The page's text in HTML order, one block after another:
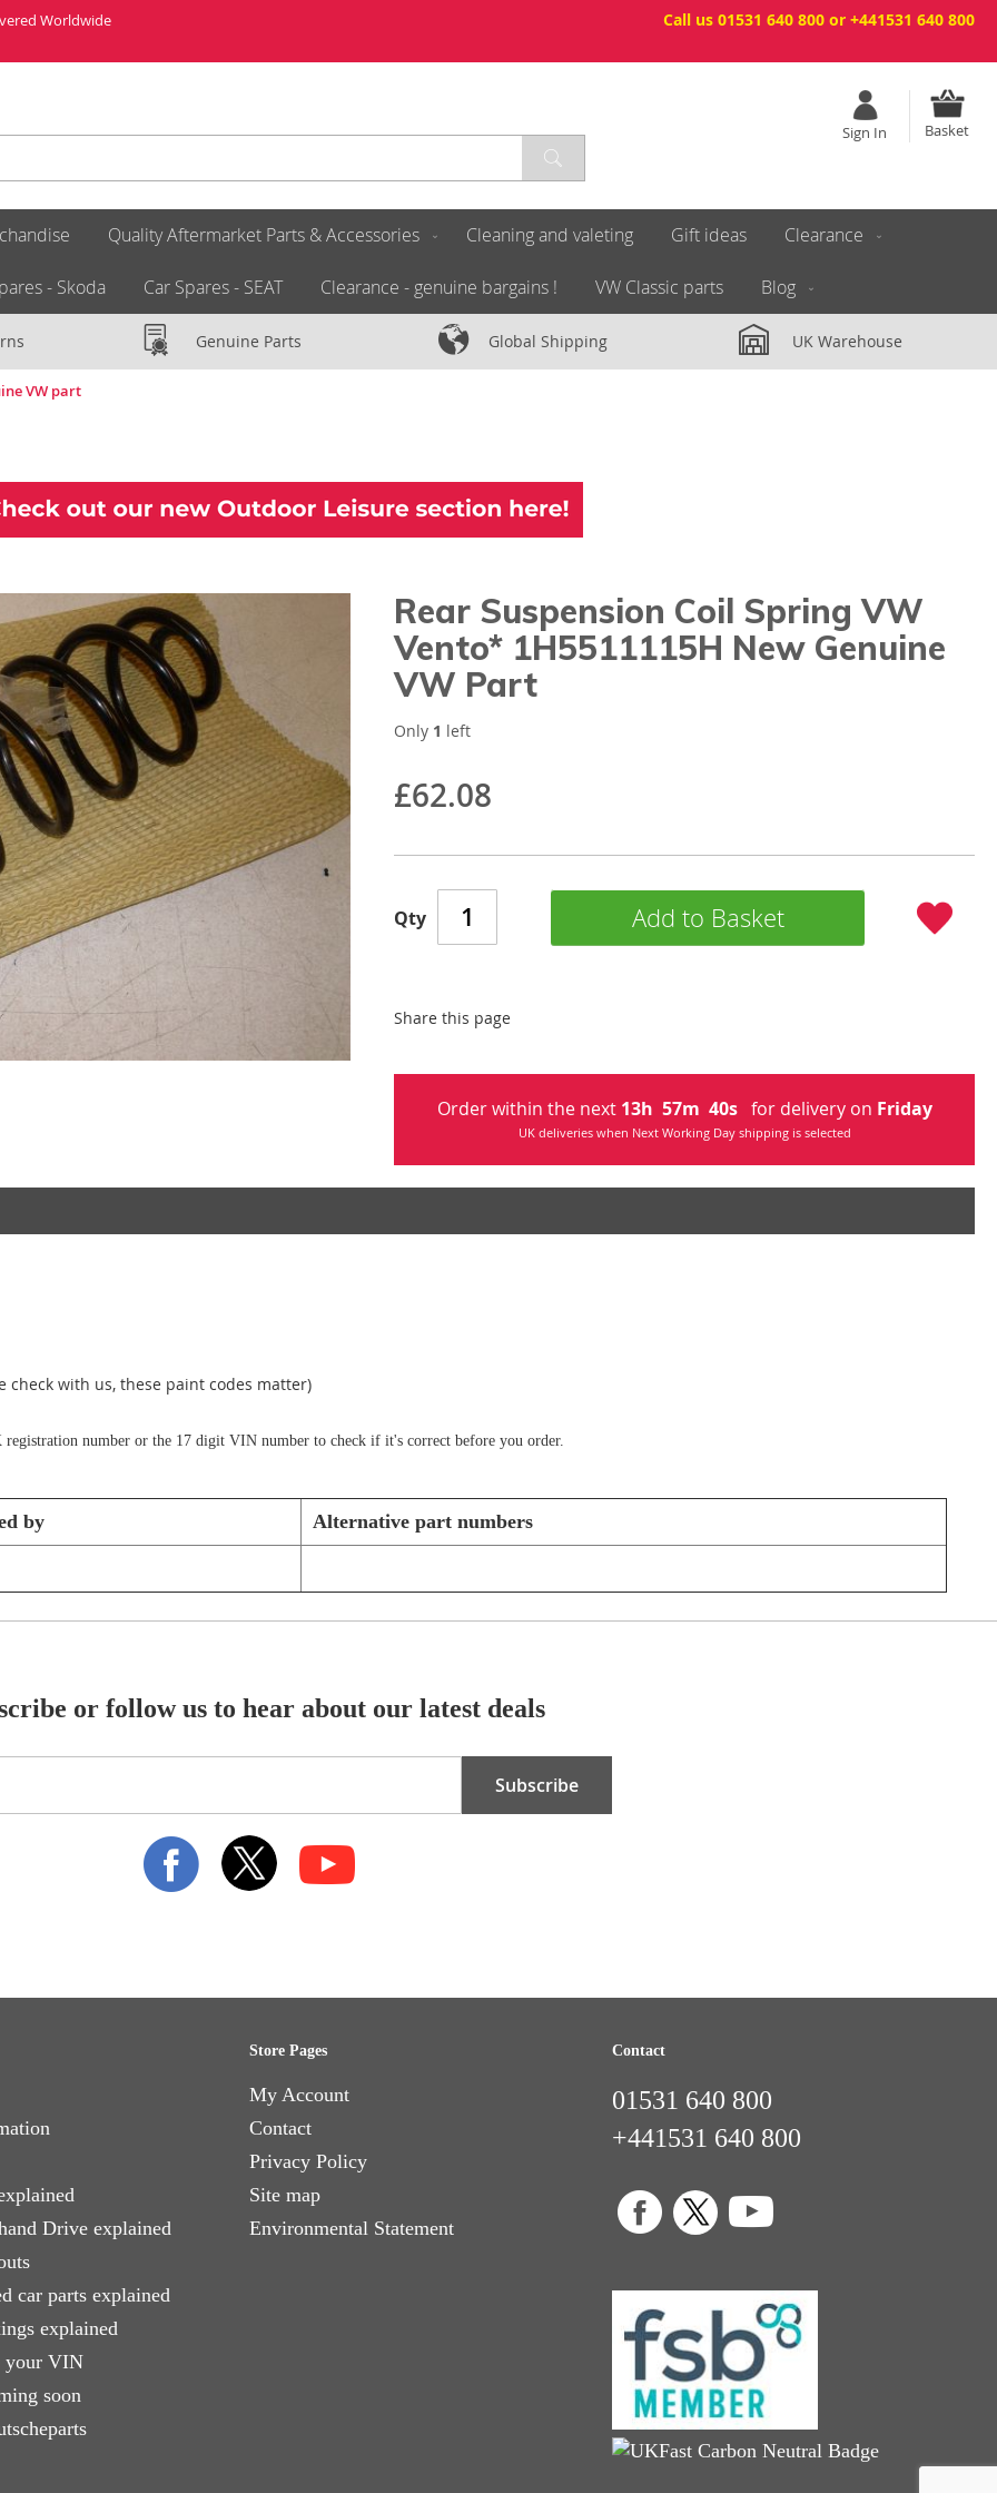
Call us 01531 640 800 or +441531 640 800
Worldwide
Basket
Sign In
Quality Aftermarket Parts & Accessories Cleaning and valeting Gift ideas Clearance
- Skoda Car Spares - SEAT Clearance - genuine bargains ! VW Classic parts Blog
Genuine Parts Global Shipping UK Warehouse
VW part
Rear Suspension Coil Spring VW
Vento* 1H5511115H New Genuine
VW Part
£62.08
Only 1 left
Qty Add to Basket
Share this page
Order within the next 13h 57m 40s for delivery on Friday
UK deliveries when Next Working Day shipping is selected
with us, these paint codes matter)
number or the 17 digit VIN number to check if it's correct before you order.
by Alternative part numbers
or follow us to hear about our latest deals
Subscribe
Drive explained
car parts explained
explained
your VIN
soon
Store Pages
My Account
Contact
Privacy Policy
Site map
Environmental Statement
Contact
01531 640 800
+441531 640 800